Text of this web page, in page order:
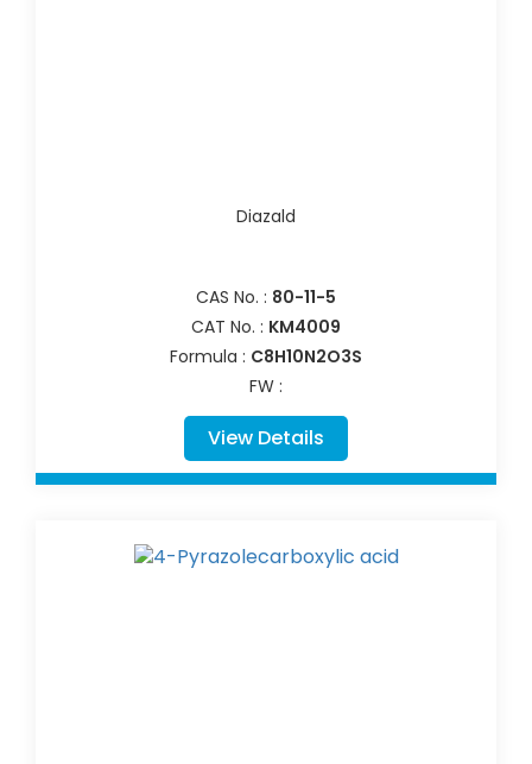
Diazald
CAS No. : 80-11-5
CAT No. : KM4009
Formula : C8H10N2O3S
FW :
View Details